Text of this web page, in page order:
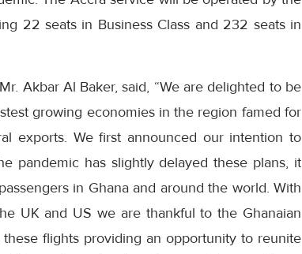
22 seats in Business Class and 232 seats in
Akbar Al Baker, said, “We are delighted to be
growing economies in the region famed for
exports. We first announced our intention to
pandemic has slightly delayed these plans, it
in Ghana and around the world. With
UK and US we are thankful to the Ghanaian
flights providing an opportunity to reunite